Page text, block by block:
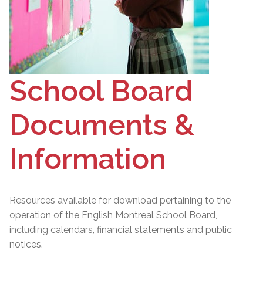
School Board
Documents &
Information
Resources available for download pertaining to the
operation of the English Montreal School Board,
including calendars, financial statements and public
notices.